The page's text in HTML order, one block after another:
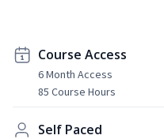
Course Access
6 Month Access
85 Course Hours
Self Paced